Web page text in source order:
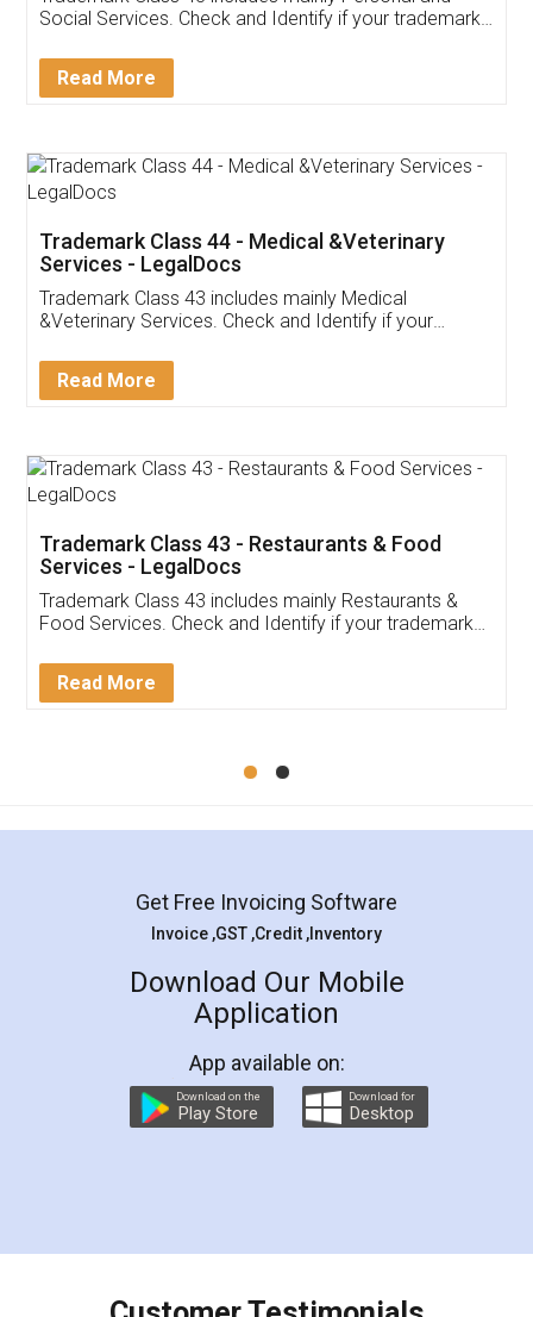
Customer Testimonials
Akhil Chennupati
Thank you Legal docs! I've applied FSSAI
(Pooja) was prompt and very helpful. I had to
reach out to them periodically because of an
input error from my end. Pooja was very patient
in handling this issue. She had assisted me till
Mohit Koul
Rental Agreement
LegalDocs is an excellent and professional
online service which helps you step by step in
preparation and registration. They helped me in
preparing my Rental Agreement as a Tenant at
the comfort of my home and even did a second
charges online) which again makes the whole
final amt to be paid as well as discount coupons